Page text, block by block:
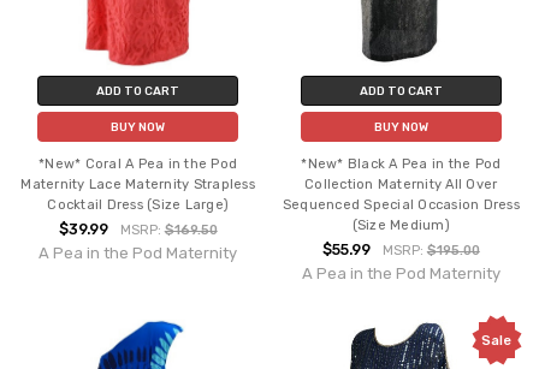
ADD TO CART
BUY NOW
*New* Coral A Pea in the Pod
Maternity Lace Maternity Strapless
Cocktail Dress (Size Large)
$39.99 MSRP:$169.50
A Pea in the Pod Maternity
ADD TO CART
BUY NOW
*New* Black A Pea in the Pod
Collection Maternity All Over
Sequenced Special Occasion Dress
(Size Medium)
$55.99 MSRP: $195.00
A Pea in the Pod Maternity
Sale